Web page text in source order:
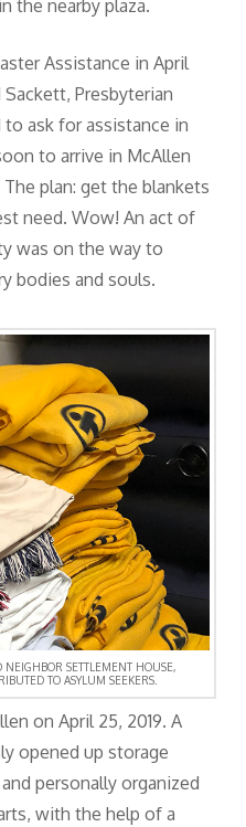
the nearby plaza.
Assistance in April
Presbyterian
ask for assistance in
to arrive in McAllen
plan: get the blankets
need. Wow! An act of
was on the way to
bodies and souls.
NEIGHBOR SETTLEMENT HOUSE,
TO ASYLUM SEEKERS.
on April 25, 2019. A
opened up storage
personally organized
with the help of a